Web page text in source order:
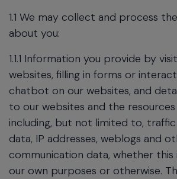
1.1 We may collect and process
about you:
1.1.1 Information you provide by
websites, filling in forms or
chatbot on our websites, and
to our websites and the
including, but not limited to,
data, IP addresses, weblogs and
communication data, whether this
our own purposes or otherwise.